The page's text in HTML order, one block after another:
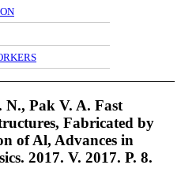
Pak V. A. Fast
Fabricated by
of Al, Advances in
2017. V. 2017. P. 8.